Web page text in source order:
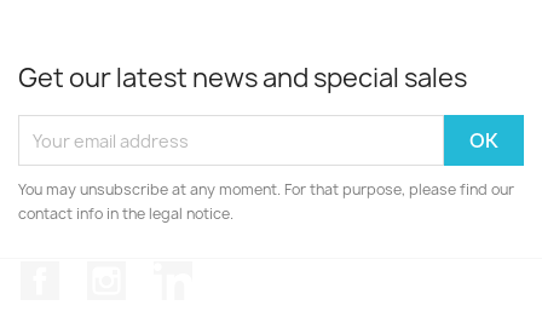
Get our latest news and special sales
You may unsubscribe at any moment. For that purpose, please find our
contact info in the legal notice.